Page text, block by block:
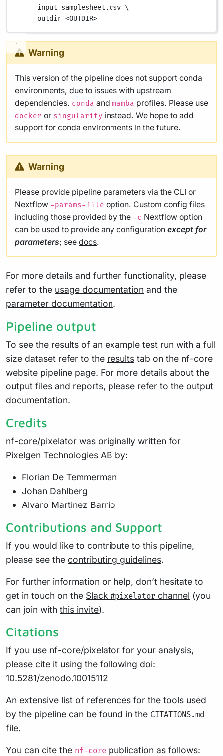
--input
samplesheet.csv \
--outdir <OUTDIR>
Warning
This version of the pipeline does not support conda
environments, due to issues with upstream
dependencies. conda and mamba profiles. Please use
docker or singularity instead. We hope to add
support for conda environments in the future.
Warning
Please provide pipeline parameters via the CLI or
Nextflow -params-file option. Custom config files
including those provided by the -c Nextflow option
can be used to provide any configuration except for
parameters; see docs.
For more details and further functionality, please
refer to the usage documentation and the
parameter documentation.
Pipeline output
To see the results of an example test run with a full
size dataset refer to the results tab on the nf-core
website pipeline page. For more details about the
output files and reports, please refer to the output
documentation.
Credits
nf-core/pixelator was originally written for
Pixelgen Technologies AB by:
Florian De Temmerman
Johan Dahlberg
Alvaro Martinez Barrio
Contributions and Support
If you would like to contribute to this pipeline,
please see the contributing guidelines.
For further information or help, don’t hesitate to
get in touch on the Slack #pixelator channel (you
can join with this invite).
Citations
If you use nf-core/pixelator for your analysis,
please cite it using the following doi:
10.5281/zenodo.10015112
An extensive list of references for the tools used
by the pipeline can be found in the CITATIONS.md
file.
You can cite the nf-core publication as follows: